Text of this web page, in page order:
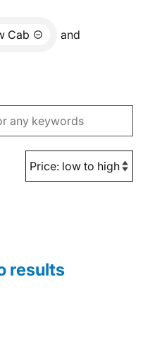
Cab and
results